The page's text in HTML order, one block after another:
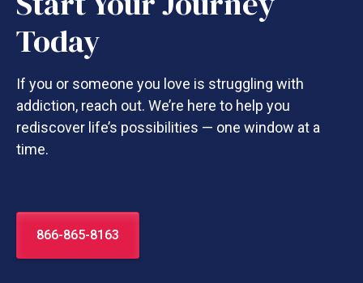
Today
If you or someone you love is struggling with
addiction, reach out. We’re here to help you
rediscover life’s possibilities — one window at a
time.
866-865-8163